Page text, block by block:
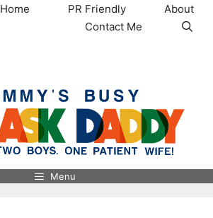
Home PR Friendly
About
Contact Me
Menu